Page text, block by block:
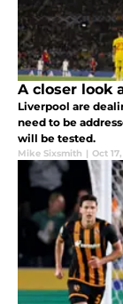
A closer look
Liverpool are
need to be
will be tested.
Mike Sixsmith | Oct